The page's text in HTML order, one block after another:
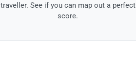
traveller. See if you can map out a perfect
score.